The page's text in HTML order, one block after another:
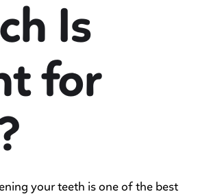
Is
for
your teeth is one of the best